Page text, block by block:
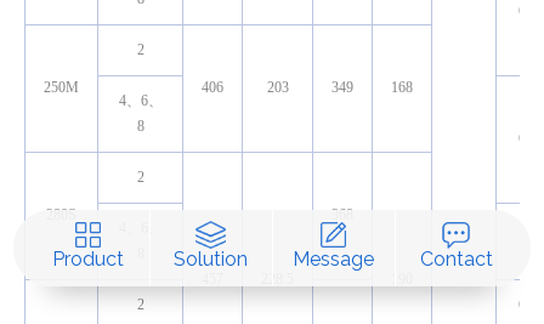
60
250M
2
406 203 349 168
4、6、
8
65
280S
2
368
2 65
Product Solution Message Contact